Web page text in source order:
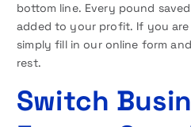
bottom line. Every pound
added to your profit. If you
simply fill in our online form
rest.
Switch